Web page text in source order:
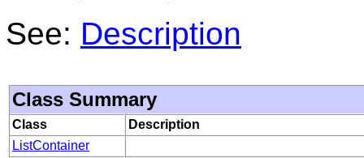
See: Description
Class Summary
Class
Description
ListContainer